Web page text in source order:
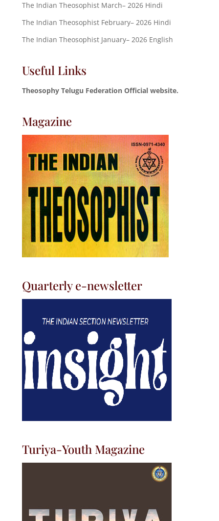
The Indian Theosophist March– 2026 Hindi
The Indian Theosophist February– 2026 Hindi
The Indian Theosophist January– 2026 English
Useful Links
Theosophy Telugu Federation Official website.
Magazine
Quarterly e-newsletter
Turiya-Youth Magazine